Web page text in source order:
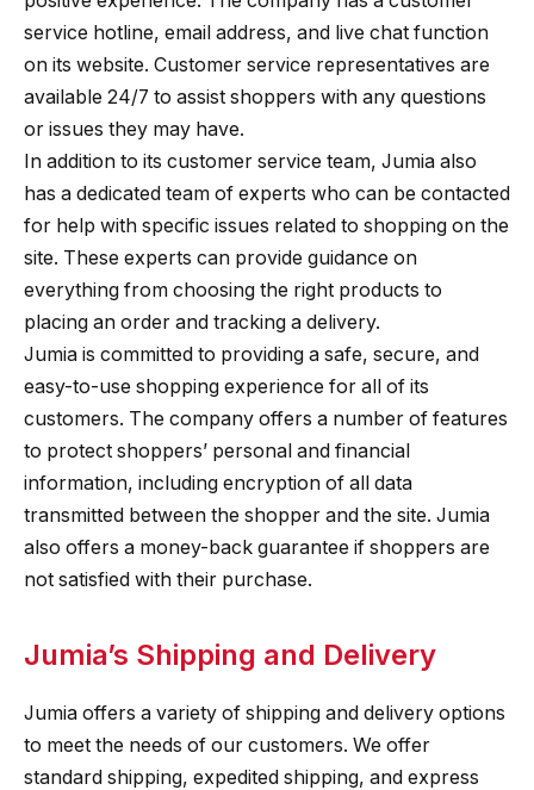
service hotline, email address, and live chat function
on its website. Customer service representatives are
available 24/7 to assist shoppers with any questions
or issues they may have.
In addition to its customer service team, Jumia also
has a dedicated team of experts who can be contacted
for help with specific issues related to shopping on the
site. These experts can provide guidance on
everything from choosing the right products to
placing an order and tracking a delivery.
Jumia is committed to providing a safe, secure, and
easy-to-use shopping experience for all of its
customers. The company offers a number of features
to protect shoppers’ personal and financial
information, including encryption of all data
transmitted between the shopper and the site. Jumia
also offers a money-back guarantee if shoppers are
not satisfied with their purchase.
Jumia’s Shipping and Delivery
Jumia offers a variety of shipping and delivery options
to meet the needs of our customers. We offer
standard shipping, expedited shipping, and express